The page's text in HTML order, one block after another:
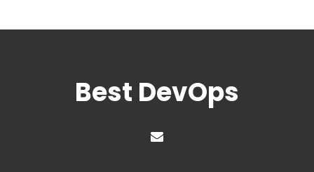
Best DevOps